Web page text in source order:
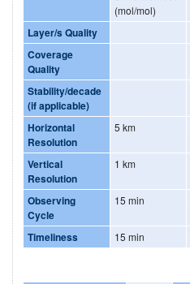
(mol/mol)
Layer/s Quality
Coverage
Quality
Stability/decade
(if applicable)
Horizontal
Resolution
5 km
Vertical
Resolution
1 km
Observing
Cycle
15 min
Timeliness 15 min